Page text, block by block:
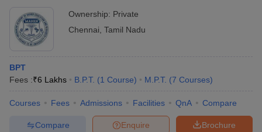
Ownership: Private
Chennai Tamil Nadu
BPT
Fees :₹6 Lakhs B.P.T. (1 Course) M.P.T. (7 Courses)
Courses Fees Admissions Facilities QnA Compare
Brochure
Enquire
Compare